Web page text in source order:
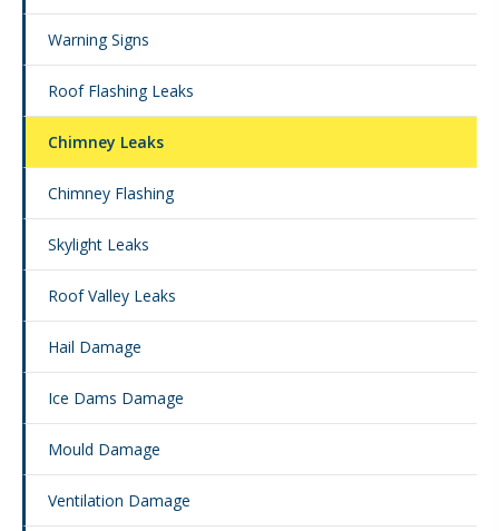
Warning Signs
Roof Flashing Leaks
Chimney Leaks
Chimney Flashing
Skylight Leaks
Roof Valley Leaks
Hail Damage
Ice Dams Damage
Mould Damage
Ventilation Damage